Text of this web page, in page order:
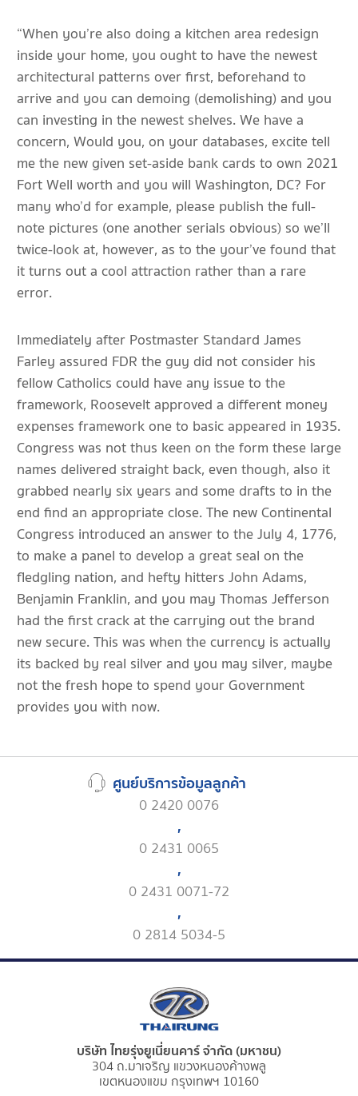
“When you’re also doing a kitchen area redesign
inside your home, you ought to have the newest
architectural patterns over first, beforehand to
arrive and you can demoing (demolishing) and you
can investing in the newest shelves. We have a
concern, Would you, on your databases, excite tell
me the new given set-aside bank cards to own 2021
Fort Well worth and you will Washington, DC? For
many who’d for example, please publish the full-
note pictures (one another serials obvious) so we’ll
twice-look at, however, as to the your’ve found that
it turns out a cool attraction rather than a rare
error.
Immediately after Postmaster Standard James
Farley assured FDR the guy did not consider his
fellow Catholics could have any issue to the
framework, Roosevelt approved a different money
expenses framework one to basic appeared in 1935.
Congress was not thus keen on the form these large
names delivered straight back, even though, also it
grabbed nearly six years and some drafts to in the
end find an appropriate close. The new Continental
Congress introduced an answer to the July 4, 1776,
to make a panel to develop a great seal on the
fledgling nation, and hefty hitters John Adams,
Benjamin Franklin, and you may Thomas Jefferson
had the first crack at the carrying out the brand
new secure. This was when the currency is actually
its backed by real silver and you may silver, maybe
not the fresh hope to spend your Government
provides you with now.
ศูนย์บริการข้อมูลลูกค้า
0 2420 0076
,
0 2431 0065
,
0 2431 0071-72
,
0 2814 5034-5
บริษัท ไทยรุ่งยูเนี่ยนคาร์ จำกัด (มหาชน)
304 ถ.มาเจริญ แขวงหนองค้างพลู
เขตหนองแขม กรุงเทพฯ 10160